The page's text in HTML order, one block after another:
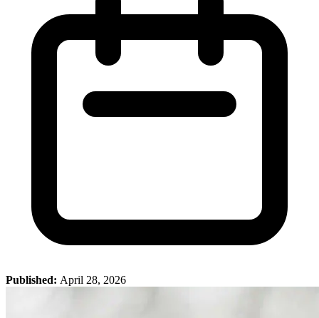
Published: April 28, 2026